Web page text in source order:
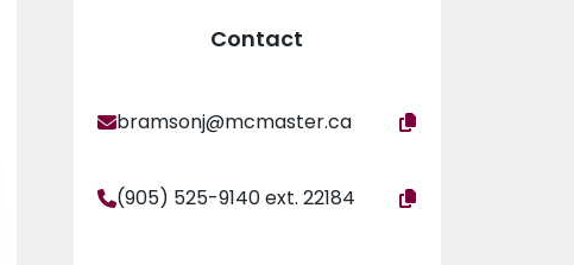
Contact
bramsonj@mcmaster.ca
(905) 525-9140 ext. 22184